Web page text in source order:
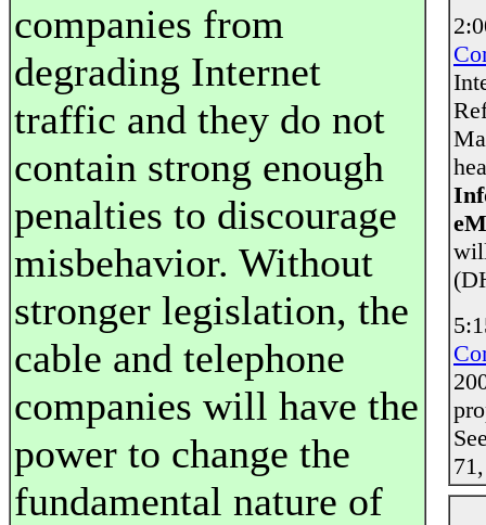
companies from
degrading Internet
traffic and they do not
contain strong enough
penalties to discourage
misbehavior. Without
stronger legislation, the
cable and telephone
companies will have the
power to change the
fundamental nature of